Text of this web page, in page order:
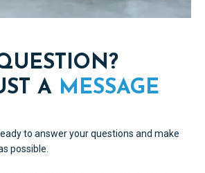
A MESSAGE
to answer your questions and make
possible.